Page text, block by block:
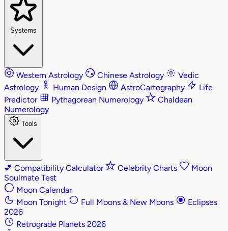
Systems
Western Astrology Chinese Astrology
Vedic
Astrology
Human Design AstroCartography
Life
Predictor
Pythagorean Numerology
Chaldean
Numerology
Tools
💕 Compatibility Calculator Celebrity Charts
Moon
Soulmate Test
Moon Calendar
Moon Tonight
Full Moons & New Moons
Eclipses
2026
Retrograde Planets 2026